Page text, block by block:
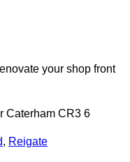
your shop front
Caterham CR3 6
, Reigate